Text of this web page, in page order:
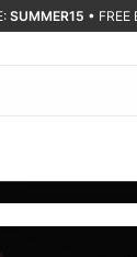
SUMMER15 • FREE